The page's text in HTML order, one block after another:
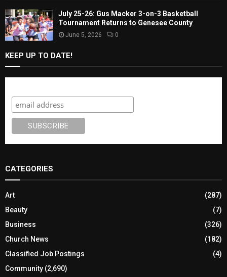
July 25-26: Gus Macker 3-on-3 Basketball
Tournament Returns to Genesee County
June 5, 2026 0
KEEP UP TO DATE!
CATEGORIES
Art
(287)
Beauty
(7)
Business
(326)
Church News
(182)
Classified Job Postings
(4)
Community (2,690)